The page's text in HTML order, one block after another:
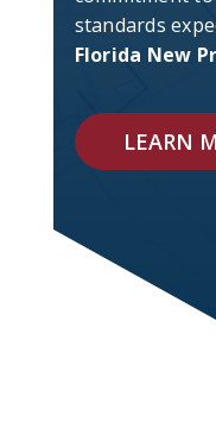
standards
Florida New
LEARN